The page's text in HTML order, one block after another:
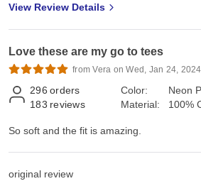
View Review Details
Love these are my go to tees
from Vera on Wed, Jan 24,
296 orders
183 reviews
Color:
Material:
Neon
100%
So soft and the fit is amazing.
original review